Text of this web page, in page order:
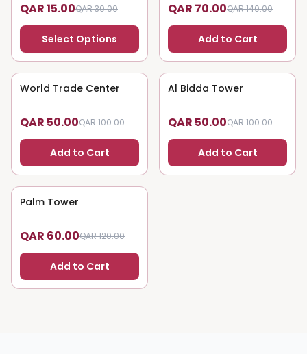
QAR 15.00QAR 30.00
Select Options
QAR 70.00QAR 140.00
Add to Cart
50% OFF
World Trade Center
QAR 50.00QAR 100.00
Add to Cart
50 % OFF
Al Bidda Tower
QAR 50.00QAR 100.00
Add to Cart
50% OFF
Palm Tower
QAR 60.00QAR 120.00
Add to Cart